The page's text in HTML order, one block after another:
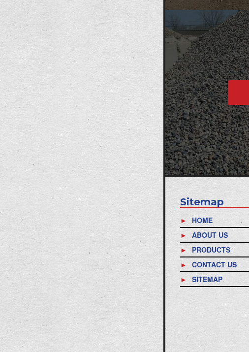
Sitemap
HOME
ABOUT US
PRODUCTS
CONTACT US
SITEMAP